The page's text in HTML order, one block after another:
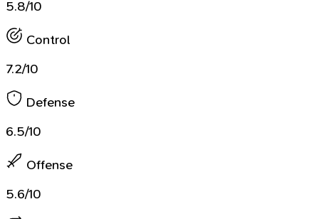
5.8/10
Control
7.2/10
Defense
6.5/10
Offense
5.6/10